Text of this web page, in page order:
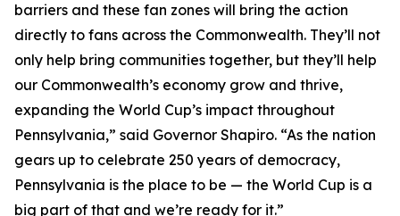
barriers and these fan zones will bring the action
directly to fans across the Commonwealth. They’ll not
only help bring communities together, but they’ll help
our Commonwealth’s economy grow and thrive,
expanding the World Cup’s impact throughout
Pennsylvania,” said Governor Shapiro. “As the nation
gears up to celebrate 250 years of democracy,
Pennsylvania is the place to be — the World Cup is a
big part of that and we’re ready for it.”